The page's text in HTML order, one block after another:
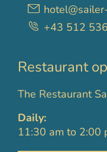
+43 512
Restaurant
The Restaurant
Daily:
11:30 am to 2:00